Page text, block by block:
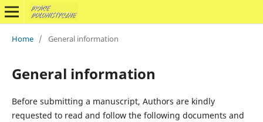
Home / General information
General information
Before submitting a manuscript, Authors are kindly
requested to read and follow the following documents and